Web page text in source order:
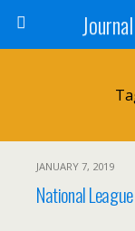
JANUARY 7, 2019
National